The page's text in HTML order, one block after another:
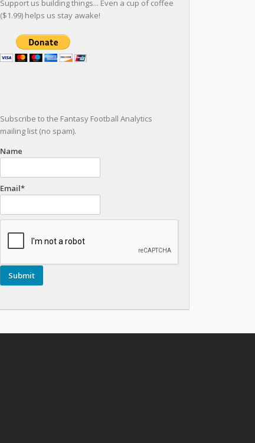
Support us building things... Even a cup of coffee
($1.99) helps us stay awake!
Subscribe to the Fantasy Football Analytics
mailing list (no spam).
Name
Email*